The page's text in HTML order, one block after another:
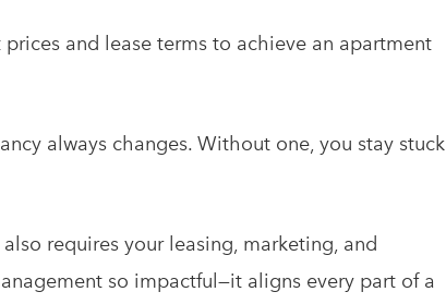
and lease terms to achieve an apartment
always changes. Without one, you stay stuck
requires your leasing, marketing, and
so impactful—it aligns every part of a